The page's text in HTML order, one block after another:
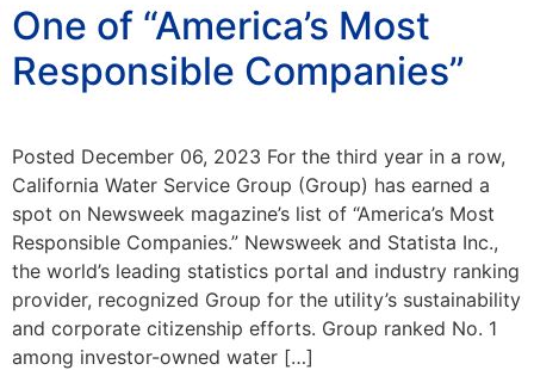
One of “America’s Most
Responsible Companies”
Posted December 06, 2023 For the third year in a row,
California Water Service Group (Group) has earned a
spot on Newsweek magazine’s list of “America’s Most
Responsible Companies.” Newsweek and Statista Inc.,
the world’s leading statistics portal and industry ranking
provider, recognized Group for the utility’s sustainability
and corporate citizenship efforts. Group ranked No. 1
among investor-owned water […]